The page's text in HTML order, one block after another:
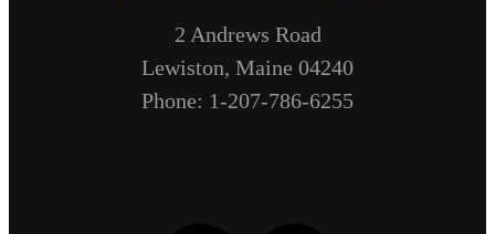
2 Andrews Road
Lewiston, Maine 04240
Phone: 1-207-786-6255